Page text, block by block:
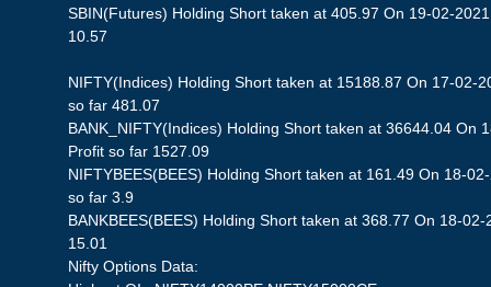
SBIN(Futures) Holding Short taken at 405.97 On 19-02-
10.57
NIFTY(Indices) Holding Short taken at 15188.87 On 17-02-
so far 481.07
BANK_NIFTY(Indices) Holding Short taken at 36644.04 On
Profit so far 1527.09
NIFTYBEES(BEES) Holding Short taken at 161.49 On 18-
so far 3.9
BANKBEES(BEES) Holding Short taken at 368.77 On 18-
15.01
Nifty Options Data: